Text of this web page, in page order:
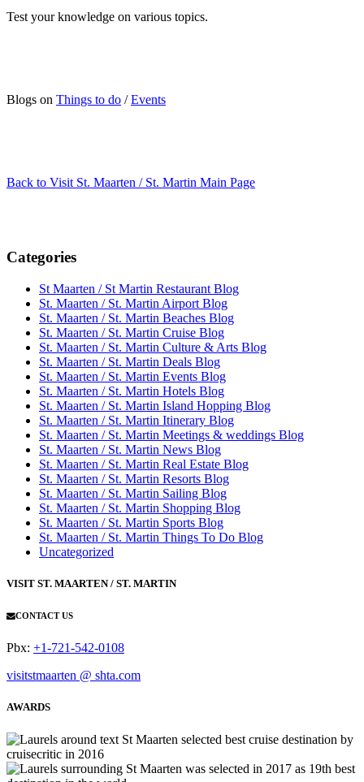
Test your knowledge on various topics.
Blogs on Things to do /Events
Back to Visit St. Maarten / St. Martin Main Page
Categories
St Maarten / St Martin Restaurant Blog
St. Maarten / St. Martin Airport Blog
St. Maarten / St. Martin Beaches Blog
St. Maarten / St. Martin Cruise Blog
St. Maarten / St. Martin Culture & Arts Blog
St. Maarten / St. Martin Deals Blog
St. Maarten / St. Martin Events Blog
St. Maarten / St. Martin Hotels Blog
St. Maarten / St. Martin Island Hopping Blog
St. Maarten / St. Martin Itinerary Blog
St. Maarten / St. Martin Meetings & weddings Blog
St. Maarten / St. Martin News Blog
St. Maarten / St. Martin Real Estate Blog
St. Maarten / St. Martin Resorts Blog
St. Maarten / St. Martin Sailing Blog
St. Maarten / St. Martin Shopping Blog
St. Maarten / St. Martin Sports Blog
St. Maarten / St. Martin Things To Do Blog
Uncategorized
VISIT ST. MAARTEN / ST. MARTIN
CONTACT US
Pbx: +1-721-542-0108
visitstmaarten @ shta.com
AWARDS